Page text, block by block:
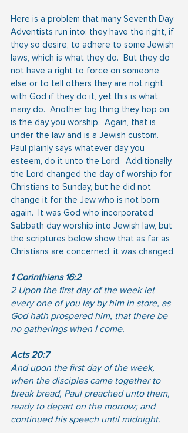
Here is a problem that many Seventh Day
Adventists run into: they have the right, if
they so desire, to adhere to some Jewish
laws, which is what they do.  But they do
not have a right to force on someone
else or to tell others they are not right
with God if they do it, yet this is what
many do.  Another big thing they hop on
is the day you worship.  Again, that is
under the law and is a Jewish custom.
Paul plainly says whatever day you
esteem, do it unto the Lord.  Additionally,
the Lord changed the day of worship for
Christians to Sunday, but he did not
change it for the Jew who is not born
again.  It was God who incorporated
Sabbath day worship into Jewish law, but
the scriptures below show that as far as
Christians are concerned, it was changed.
1 Corinthians 16:2
2 Upon the first day of the week let
every one of you lay by him in store, as
God hath prospered him, that there be
no gatherings when I come.
Acts 20:7
And upon the first day of the week,
when the disciples came together to
break bread, Paul preached unto them,
ready to depart on the morrow; and
continued his speech until midnight.